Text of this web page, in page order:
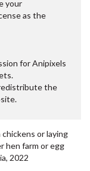
your
as the
for Anipixels
the
or laying
hen farm or egg
2022